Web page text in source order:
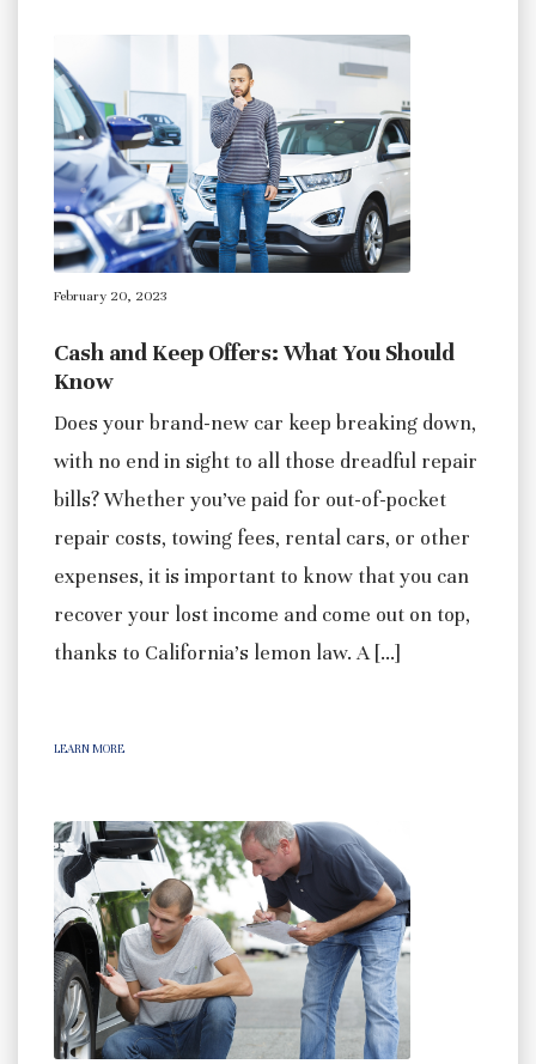
February 20, 2023
Cash and Keep Offers: What You Should
Know
Does your brand-new car keep breaking down,
with no end in sight to all those dreadful repair
bills? Whether you’ve paid for out-of-pocket
repair costs, towing fees, rental cars, or other
expenses, it is important to know that you can
recover your lost income and come out on top,
thanks to California’s lemon law. A […]
LEARN MORE